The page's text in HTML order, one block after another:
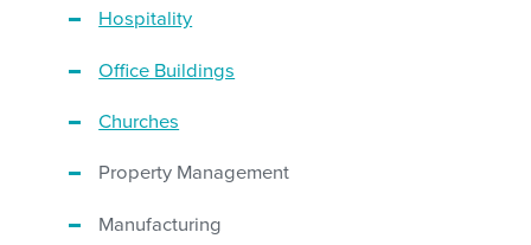
Hospitality
Office Buildings
Churches
Property Management
Manufacturing